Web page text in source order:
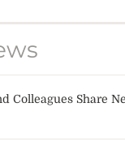
Colleagues Share